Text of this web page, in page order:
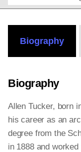
Biography
Biography
Allen Tucker, born
his career as an
degree from the
in 1888 and